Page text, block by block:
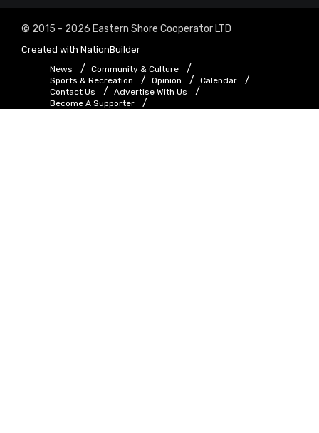
© 2015 - 2026 Eastern Shore Cooperator LTD
Created with NationBuilder
News
Community & Culture
Sports & Recreation
Opinion
Calendar
Contact Us
Advertise With Us
Become A Supporter